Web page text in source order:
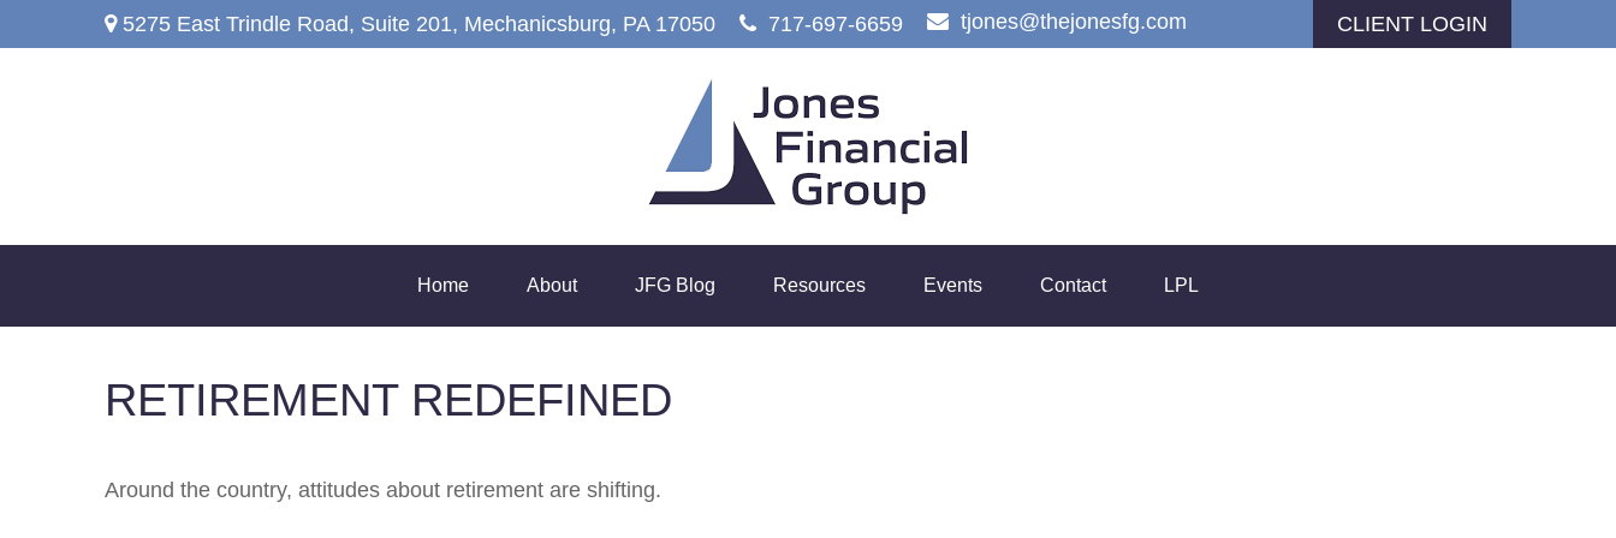
5275 East Trindle Road, Suite 201, Mechanicsburg, PA 17050 717-697-6659 tjones@thejonesfg.com CLIENT LOGIN
Home About JFG Blog Resources Events Contact LPL
RETIREMENT REDEFINED
Around the country, attitudes about retirement are shifting.